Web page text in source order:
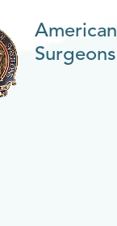
Surgeons